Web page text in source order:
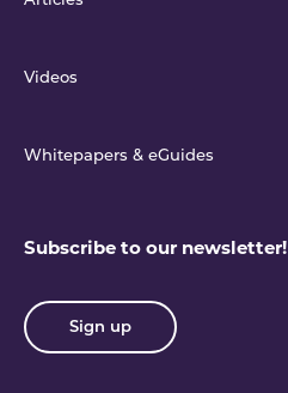
Videos
Whitepapers & eGuides
Subscribe to our newsletter!
Sign up